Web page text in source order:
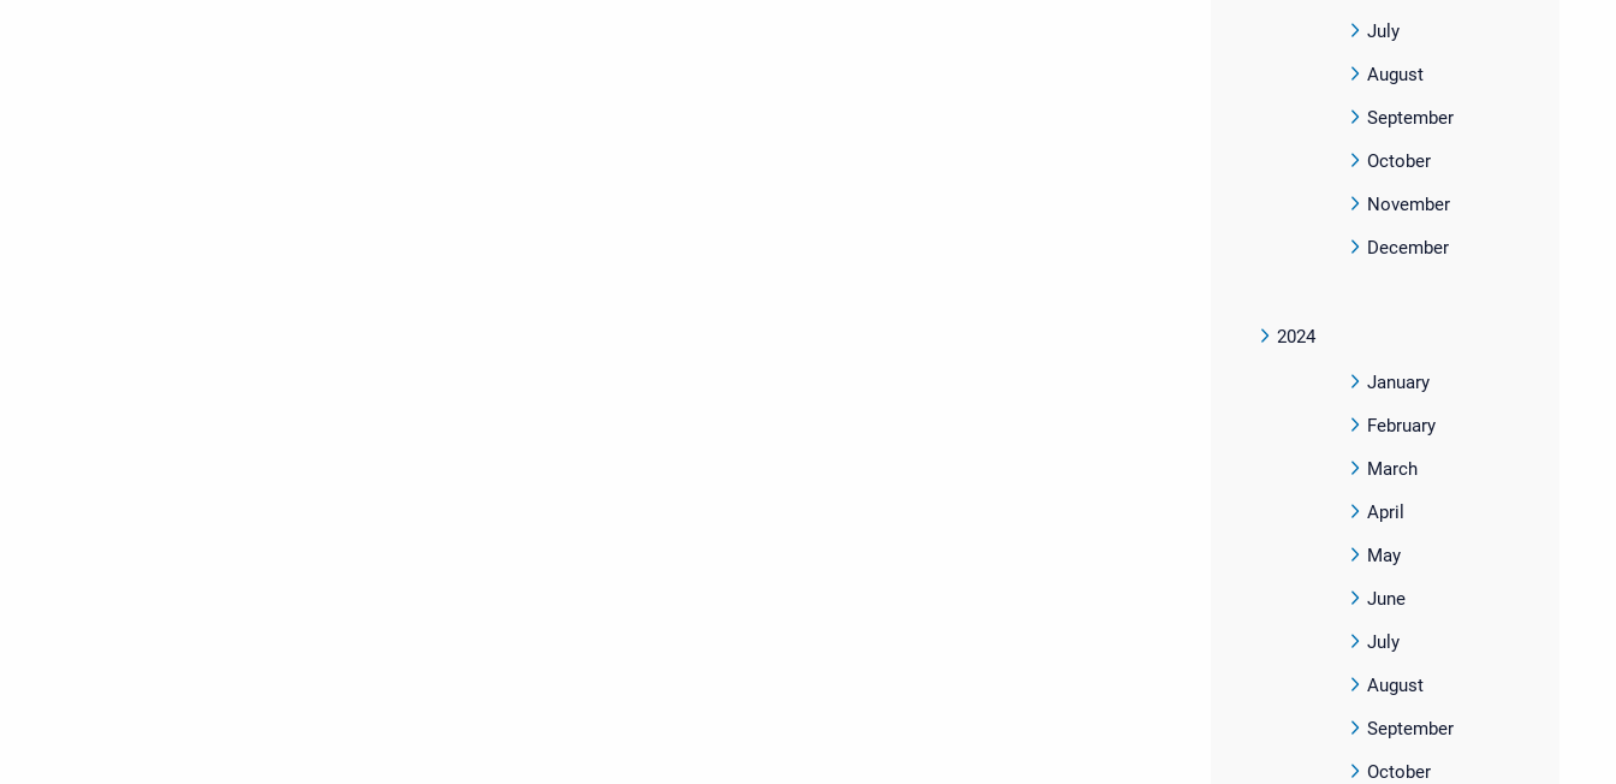
July
August
September
October
November
December
2024
January
February
March
April
May
June
July
August
September
October